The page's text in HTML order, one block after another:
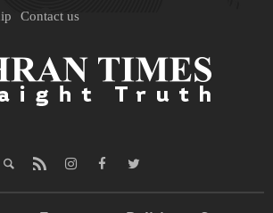
Contact us